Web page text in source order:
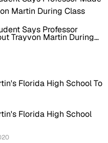
Says Professor
Trayvon Martin During
Florida High School